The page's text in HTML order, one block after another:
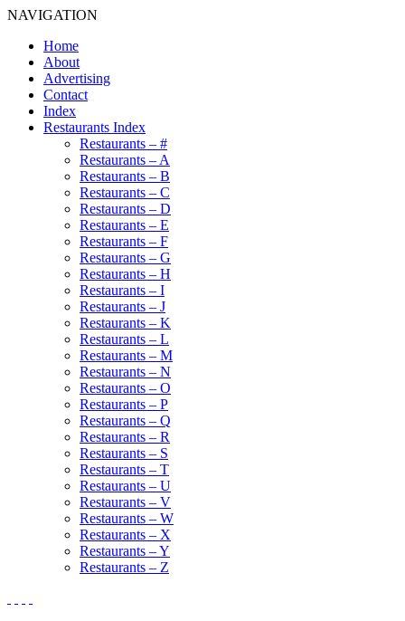
NAVIGATION
Home
About
Advertising
Contact
Index
Restaurants Index
Restaurants – #
Restaurants – A
Restaurants – B
Restaurants – C
Restaurants – D
Restaurants – E
Restaurants – F
Restaurants – G
Restaurants – H
Restaurants – I
Restaurants – J
Restaurants – K
Restaurants – L
Restaurants – M
Restaurants – N
Restaurants – O
Restaurants – P
Restaurants – Q
Restaurants – R
Restaurants – S
Restaurants – T
Restaurants – U
Restaurants – V
Restaurants – W
Restaurants – X
Restaurants – Y
Restaurants – Z